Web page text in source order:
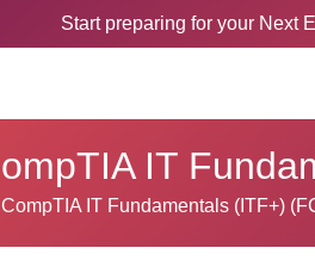
Start preparing for your Next
IT
IT Fundamentals (ITF+)